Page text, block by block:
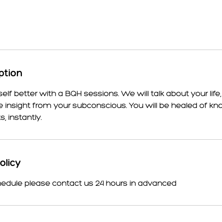
better with a BQH sessions. We will talk about your
insight from your subconscious. You will be healed of
instantly.
please contact us 24 hours in advanced